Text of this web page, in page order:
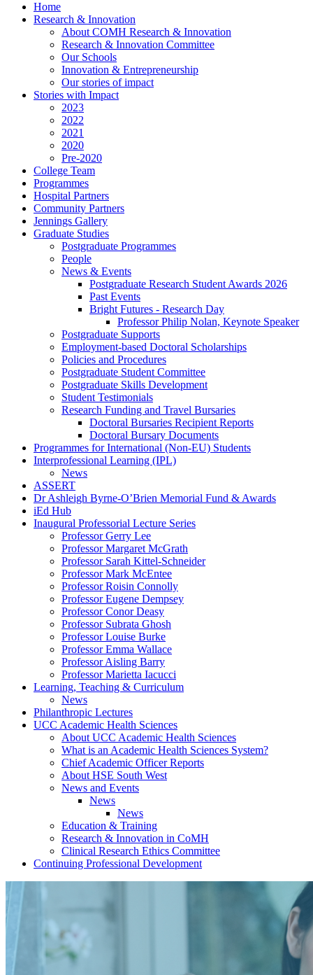
Home
Research & Innovation
About COMH Research & Innovation
Research & Innovation Committee
Our Schools
Innovation & Entrepreneurship
Our stories of impact
Stories with Impact
2023
2022
2021
2020
Pre-2020
College Team
Programmes
Hospital Partners
Community Partners
Jennings Gallery
Graduate Studies
Postgraduate Programmes
People
News & Events
Postgraduate Research Student Awards 2026
Past Events
Bright Futures - Research Day
Professor Philip Nolan, Keynote Speaker
Postgraduate Supports
Employment-based Doctoral Scholarships
Policies and Procedures
Postgraduate Student Committee
Postgraduate Skills Development
Student Testimonials
Research Funding and Travel Bursaries
Doctoral Bursaries Recipient Reports
Doctoral Bursary Documents
Programmes for International (Non-EU) Students
Interprofessional Learning (IPL)
News
ASSERT
Dr Ashleigh Byrne-O’Brien Memorial Fund & Awards
iEd Hub
Inaugural Professorial Lecture Series
Professor Gerry Lee
Professor Margaret McGrath
Professor Sarah Kittel-Schneider
Professor Mark McEntee
Professor Roisin Connolly
Professor Eugene Dempsey
Professor Conor Deasy
Professor Subrata Ghosh
Professor Louise Burke
Professor Emma Wallace
Professor Aisling Barry
Professor Marietta Iacucci
Learning, Teaching & Curriculum
News
Philanthropic Lectures
UCC Academic Health Sciences
About UCC Academic Health Sciences
What is an Academic Health Sciences System?
Chief Academic Officer Reports
About HSE South West
News and Events
News
News
Education & Training
Research & Innovation in CoMH
Clinical Research Ethics Committee
Continuing Professional Development